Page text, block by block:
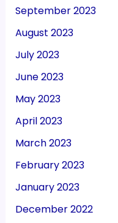
September 2023
August 2023
July 2023
June 2023
May 2023
April 2023
March 2023
February 2023
January 2023
December 2022